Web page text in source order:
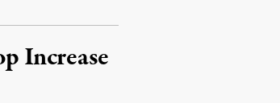
Increase